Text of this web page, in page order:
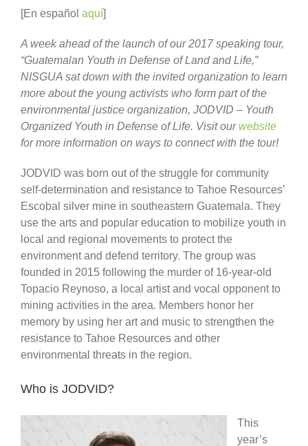
[En español aquí]
A week ahead of the launch of our 2017 speaking tour,
“Guatemalan Youth in Defense of Land and Life,”
NISGUA sat down with the invited organization to learn
more about the young activists who form part of the
environmental justice organization, JODVID – Youth
Organized Youth in Defense of Life. Visit ourwebsite
for more information on ways to connect with the tour!
JODVID was born out of the struggle for community
self-determination and resistance to Tahoe Resources’
Escobal silver mine in southeastern Guatemala. They
use the arts and popular education to mobilize youth in
local and regional movements to protect the
environment and defend territory. The group was
founded in 2015 following the murder of 16-year-old
Topacio Reynoso, a local artist and vocal opponent to
mining activities in the area. Members honor her
memory by using her art and music to strengthen the
resistance to Tahoe Resources and other
environmental threats in the region.
Who is JODVID?
This
year’s